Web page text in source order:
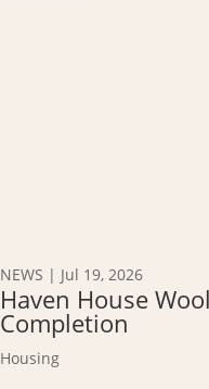
NEWS | Jul 19, 2026
Haven House
Completion
Housing